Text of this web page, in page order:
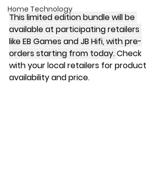
Home Technology
This limited edition bundle will be
available at participating retailers
like EB Games and JB Hifi, with pre-
orders starting from today. Check
with your local retailers for product
availability and price.